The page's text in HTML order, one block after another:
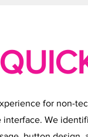
for non-
interface. We